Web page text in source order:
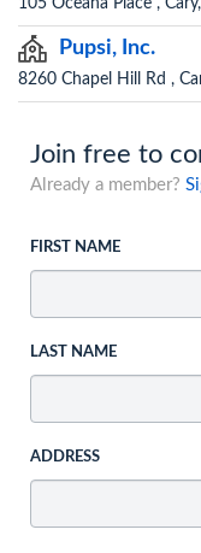
105 Oceana Place ,
Pupsi, Inc.
8260 Chapel Hill Rd ,
Join free to
Already a member?
FIRST NAME
LAST NAME
ADDRESS